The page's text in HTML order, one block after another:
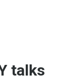
talks